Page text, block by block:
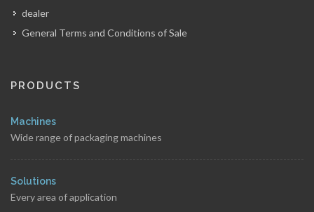
dealer
General Terms and Conditions of Sale
PRODUCTS
Machines
Wide range of packaging machines
Solutions
Every area of application